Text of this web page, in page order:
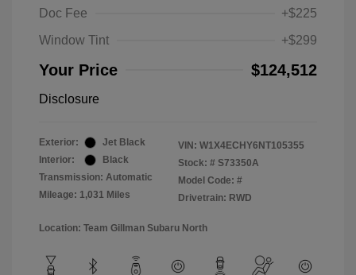
Doc Fee
+$225
Window Tint
+$299
Your Price $124,512
Disclosure
Exterior:
Jet Black
Interior:
Black
Transmission: Automatic
Mileage: 1,031 Miles
VIN: W1X4ECHY6NT105355
Stock: # S73350A
Model Code: #
Drivetrain: RWD
Location: Team Gillman Subaru North